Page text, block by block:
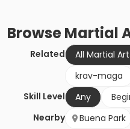
BrowseMartial
Related All Martial
krav-maga
Skill Level
Any
Nearby
Buena Park